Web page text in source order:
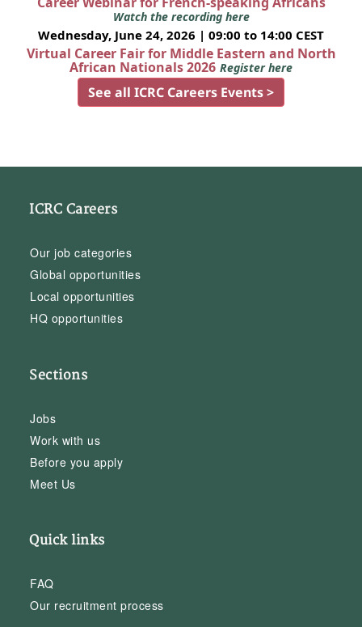
Watch the recording here
Wednesday, June 24, 2026 | 09:00 to 14:00 CEST
Virtual Career Fair for Middle Eastern and North
African Nationals 2026 Register here
See all ICRC Careers Events >
ICRC Careers
Our job categories
Global opportunities
Local opportunities
HQ opportunities
Sections
Jobs
Work with us
Before you apply
Meet Us
Quick links
FAQ
Our recruitment process